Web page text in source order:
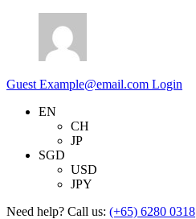
Guest Example@email.com Login
EN
CH
JP
SGD
USD
JPY
Need help? Call us: (+65) 6280 0318